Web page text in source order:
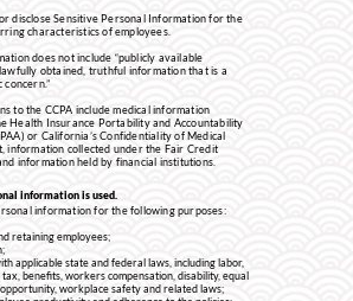
disclose Sensitive Personal Information for the
characteristics of employees.
does not include “publicly available
obtained, truthful information that is a
to the CCPA include medical information
Health Insurance Portability and Accountability
or California’s Confidentiality of Medical
information collected under the Fair Credit
information held by financial institutions.
information is used.
information for the following purposes:
retaining employees;
applicable state and federal laws, including labor,
benefits, workers compensation, disability, equal
workplace safety and related laws;